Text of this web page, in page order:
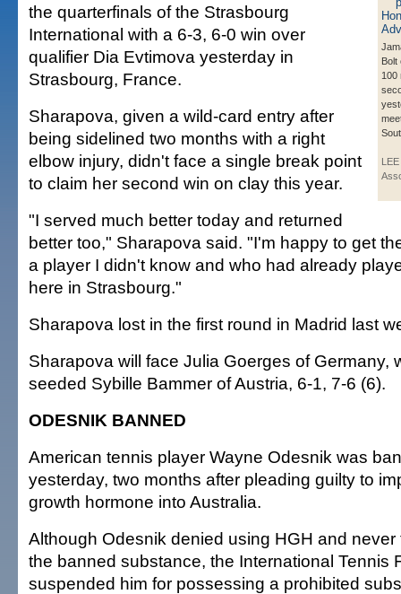
Bolt
100
the quarterfinals of the Strasbourg
International with a 6-3, 6-0 win over
qualifier Dia Evtimova yesterday in
Strasbourg, France.
Sharapova, given a wild-card entry after
being sidelined two months with a right
elbow injury, didn't face a single break point
to claim her second win on clay this year.
"I served much better today and returned
better too," Sharapova said. "I'm happy to get
a player I didn't know and who had already
here in Strasbourg."
Sharapova lost in the first round in Madrid last
Sharapova will face Julia Goerges of Germany,
seeded Sybille Bammer of Austria, 6-1, 7-6 (6).
ODESNIK BANNED
American tennis player Wayne Odesnik was
yesterday, two months after pleading guilty to
growth hormone into Australia.
Although Odesnik denied using HGH and never
the banned substance, the International Tennis
suspended him for possessing a prohibited